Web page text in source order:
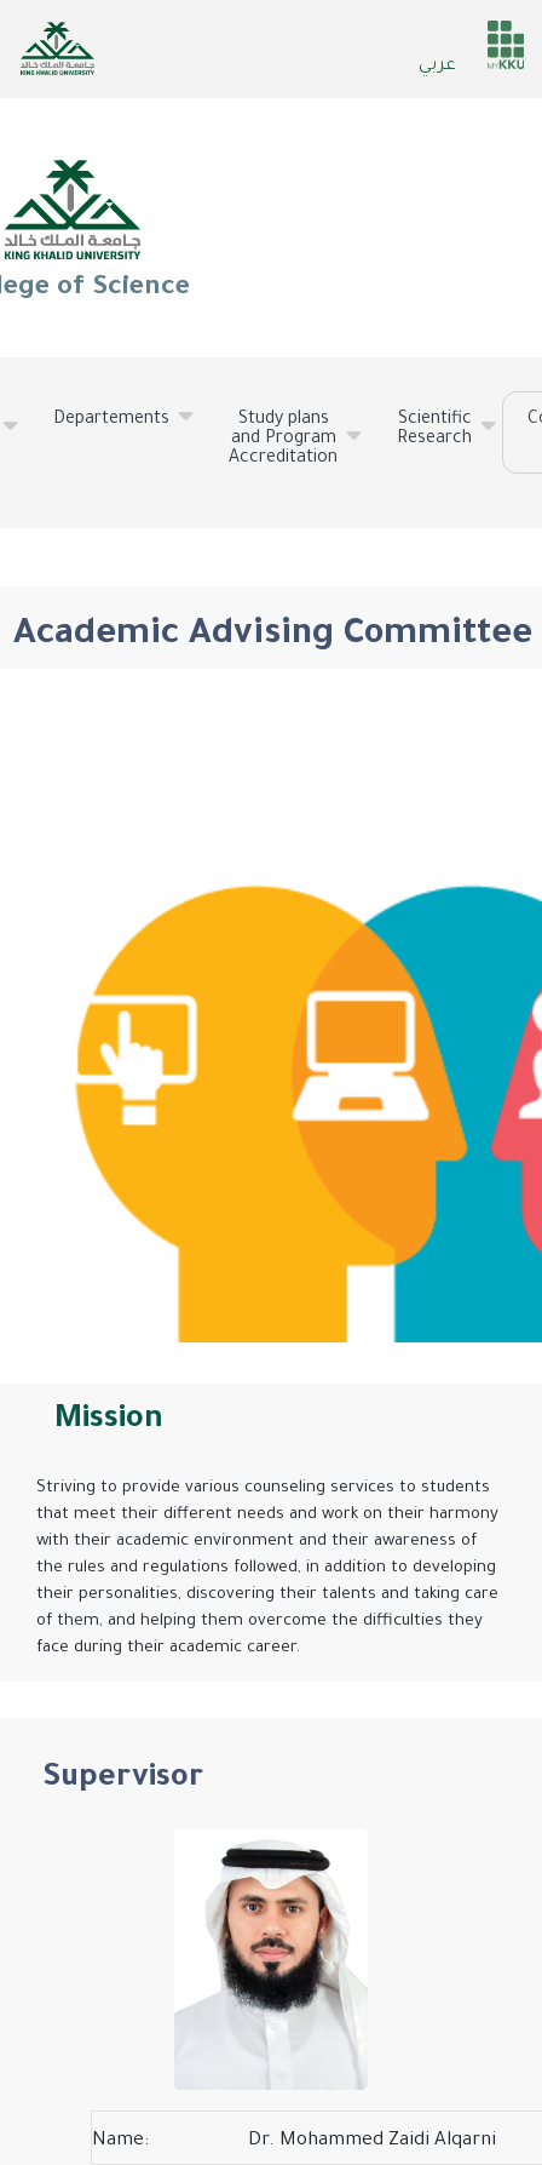
عربي
of Science
Departements
Study plans
and Program
Accreditation
Scientific
Research
Academic Advising Committee
Mission
Striving to provide various counseling services to students
that meet their different needs and work on their harmony
with their academic environment and their awareness of
the rules and regulations followed, in addition to developing
their personalities, discovering their talents and taking care
of them, and helping them overcome the difficulties they
face during their academic career.
Supervisor
Name: Dr. Mohammed Zaidi Alqarni